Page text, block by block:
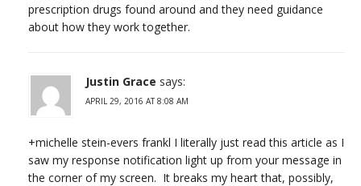
prescription drugs found around and they need guidance
about how they work together.
Justin Grace says:
APRIL 29, 2016 AT 8:08 AM
+michelle stein-evers frankl I literally just read this article as I
saw my response notification light up from your message in
the corner of my screen. It breaks my heart that, possibly,